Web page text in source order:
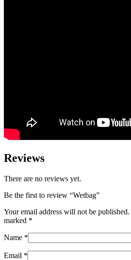
Reviews
There are no reviews yet.
Be the first to review “Wetbag”
Your email address will not be published.
marked *
Name *
Email *